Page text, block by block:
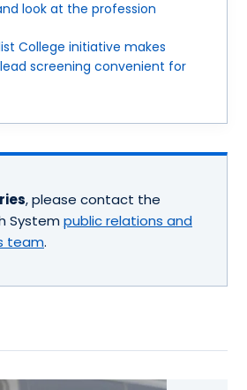
look at the profession
College initiative makes
screening convenient for
, please contact the
System public relations and
team.